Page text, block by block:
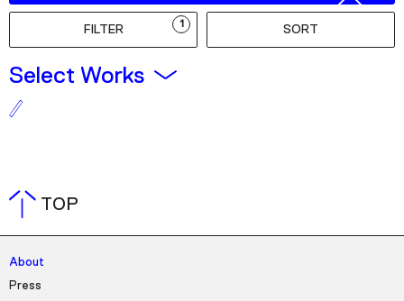
Podcast
Plan Your Visit
Tickets
Shop
FILTER 1 SORT
Select Works
TOP
About
Press